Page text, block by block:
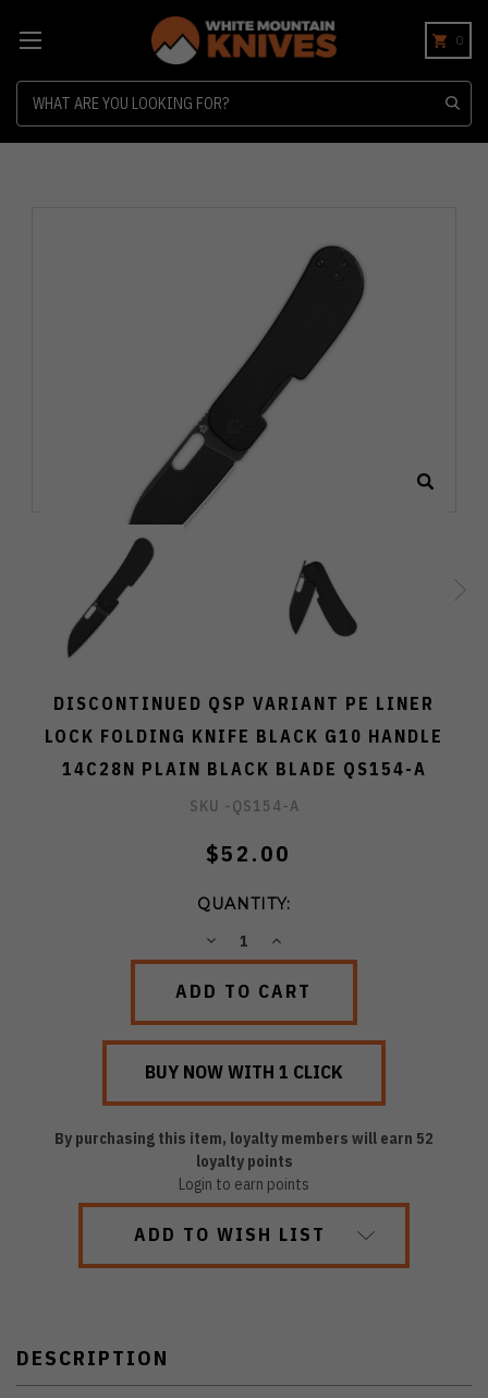
0
DISCONTINUED QSP VARIANT PE LINER
LOCK FOLDING KNIFE BLACK G10 HANDLE
14C28N PLAIN BLACK BLADE QS154-A
SKU -QS154-A
$52.00
QUANTITY:
DECREASEINCREASE
By purchasing this item, loyalty members will earn 52
loyalty points
Login to earn points
ADD TO WISH LIST
DESCRIPTION